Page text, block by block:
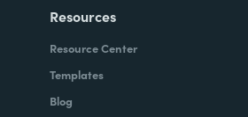
Resources
Resource Center
Templates
Blog